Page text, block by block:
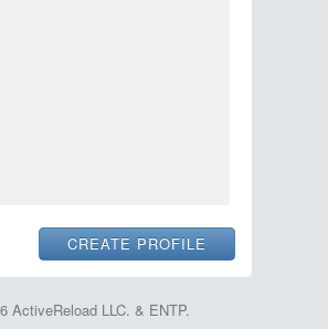
ActiveReload LLC. & ENTP.